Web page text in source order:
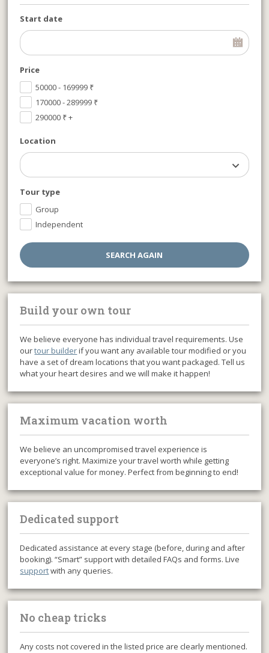
Start date
Price
50000 - 169999 ₹
170000 - 289999 ₹
290000 ₹+
Location
Tour type
Group
Independent
Build your own tour
We believe everyone has individual travel requirements. Use
ourtour builderif you want any available tour modified or you
have a set of dream locations that you want packaged. Tell us
what your heart desires and we will make it happen!
Maximum vacation worth
We believe an uncompromised travel experience is
everyone’s right. Maximize your travel worth while getting
exceptional value for money. Perfect from beginning to end!
Dedicated support
Dedicated assistance at every stage (before, during and after
booking). “Smart” support with detailed FAQs and forms. Live
supportwith any queries.
No cheap tricks
Any costs not covered in the listed price are clearly mentioned.